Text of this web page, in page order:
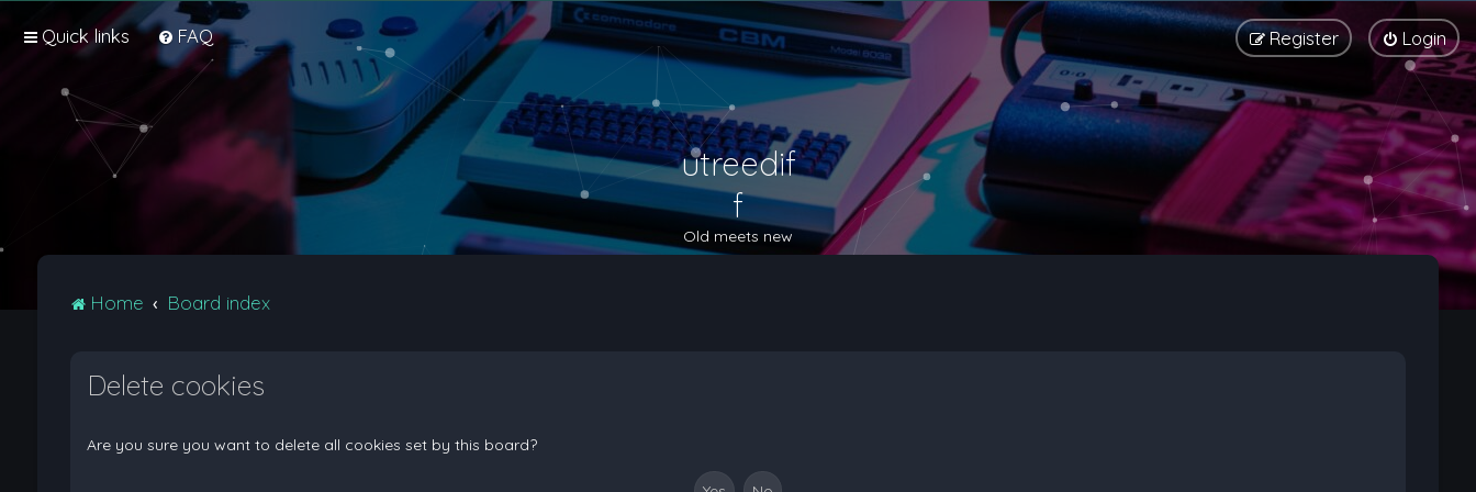
Quick links FAQ Login
Register
utreedif
f
Old meets new
Home Board index
Delete cookies
Are you sure you want to delete all cookies set by this board?